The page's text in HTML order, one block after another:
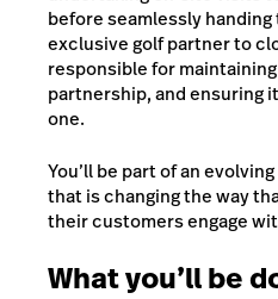
before seamlessly
exclusive golf partner to
responsible for
partnership, and ensuring
one.
You’ll be part of an
that is changing the way
their customers engage
What you’ll be